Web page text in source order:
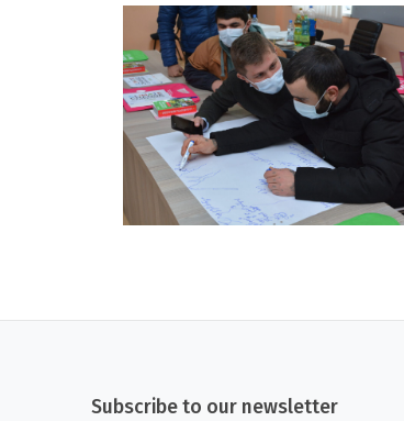
Subscribe to our newsletter